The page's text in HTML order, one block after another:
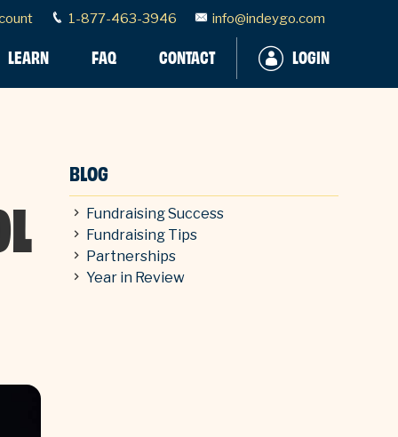
1-877-463-3946 info@indeygo.com
LEARN FAQ CONTACT LOGIN
BLOG
Fundraising Success
Fundraising Tips
Partnerships
Year in Review